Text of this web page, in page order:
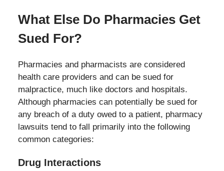
What Else Do Pharmacies Get
Sued For?
Pharmacies and pharmacists are considered
health care providers and can be sued for
malpractice, much like doctors and hospitals.
Although pharmacies can potentially be sued for
any breach of a duty owed to a patient, pharmacy
lawsuits tend to fall primarily into the following
common categories:
Drug Interactions